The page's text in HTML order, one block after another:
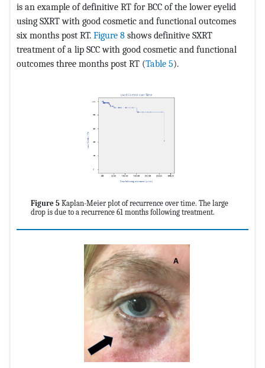
is an example of definitive RT for BCC of the lower eyelid
using SXRT with good cosmetic and functional outcomes
six months post RT. Figure 8 shows definitive SXRT
treatment of a lip SCC with good cosmetic and functional
outcomes three months post RT (Table 5).
Figure 5 Kaplan-Meier plot of recurrence over time. The large
drop is due to a recurrence 61 months following treatment.